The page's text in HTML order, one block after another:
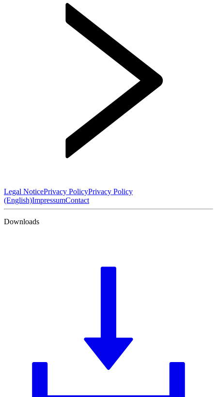
Legal NoticePrivacy PolicyPrivacy Policy
(English)ImpressumContact
Downloads